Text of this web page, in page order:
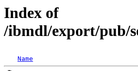
Index of
/ibmdl/export/pub/
Name